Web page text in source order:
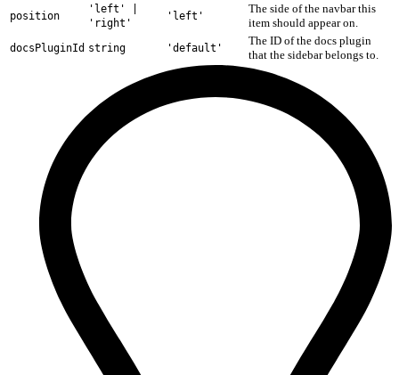
position
'left' |
'right'
'left'
The side of the navbar this
item should appear on.
docsPluginId string 'default'
The ID of the docs plugin
that the sidebar belongs to.